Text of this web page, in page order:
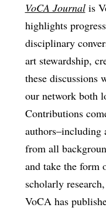
VoCA Journalis
highlights
disciplinary
art stewardship,
these discussions
our network both
Contributions
authors–including
from all
and take the form
scholarly
VoCA has